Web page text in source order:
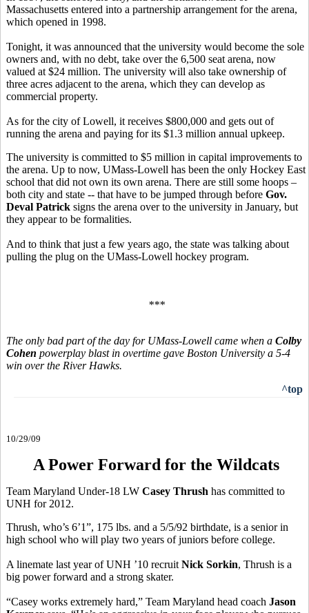
Massachusetts entered into a partnership arrangement for the arena,
which opened in 1998.
Tonight, it was announced that the university would become the sole
owners and, with no debt, take over the 6,500 seat arena, now
valued at $24 million. The university will also take ownership of
three acres adjacent to the arena, which they can develop as
commercial property.
As for the city of Lowell, it receives $800,000 and gets out of
running the arena and paying for its $1.3 million annual upkeep.
The university is committed to $5 million in capital improvements to
the arena. Up to now, UMass-Lowell has been the only Hockey East
school that did not own its own arena. There are still some hoops –
both city and state -- that have to be jumped through before Gov.
Deval Patrick signs the arena over to the university in January, but
they appear to be formalities.
And to think that just a few years ago, the state was talking about
pulling the plug on the UMass-Lowell hockey program.
***
The only bad part of the day for UMass-Lowell came when a Colby
Cohen powerplay blast in overtime gave Boston University a 5-4
win over the River Hawks.
^top
10/29/09
A Power Forward for the Wildcats
Team Maryland Under-18 LW Casey Thrush has committed to
UNH for 2012.
Thrush, who’s 6’1”, 175 lbs. and a 5/5/92 birthdate, is a senior in
high school who will play two years of juniors before college.
A linemate last year of UNH ’10 recruit Nick Sorkin, Thrush is a
big power forward and a strong skater.
“Casey works extremely hard,” Team Maryland head coach Jason